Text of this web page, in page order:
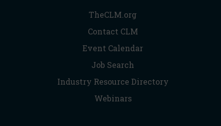
TheCLM.org
Contact CLM
Event Calendar
Job Search
Industry Resource Directory
Webinars